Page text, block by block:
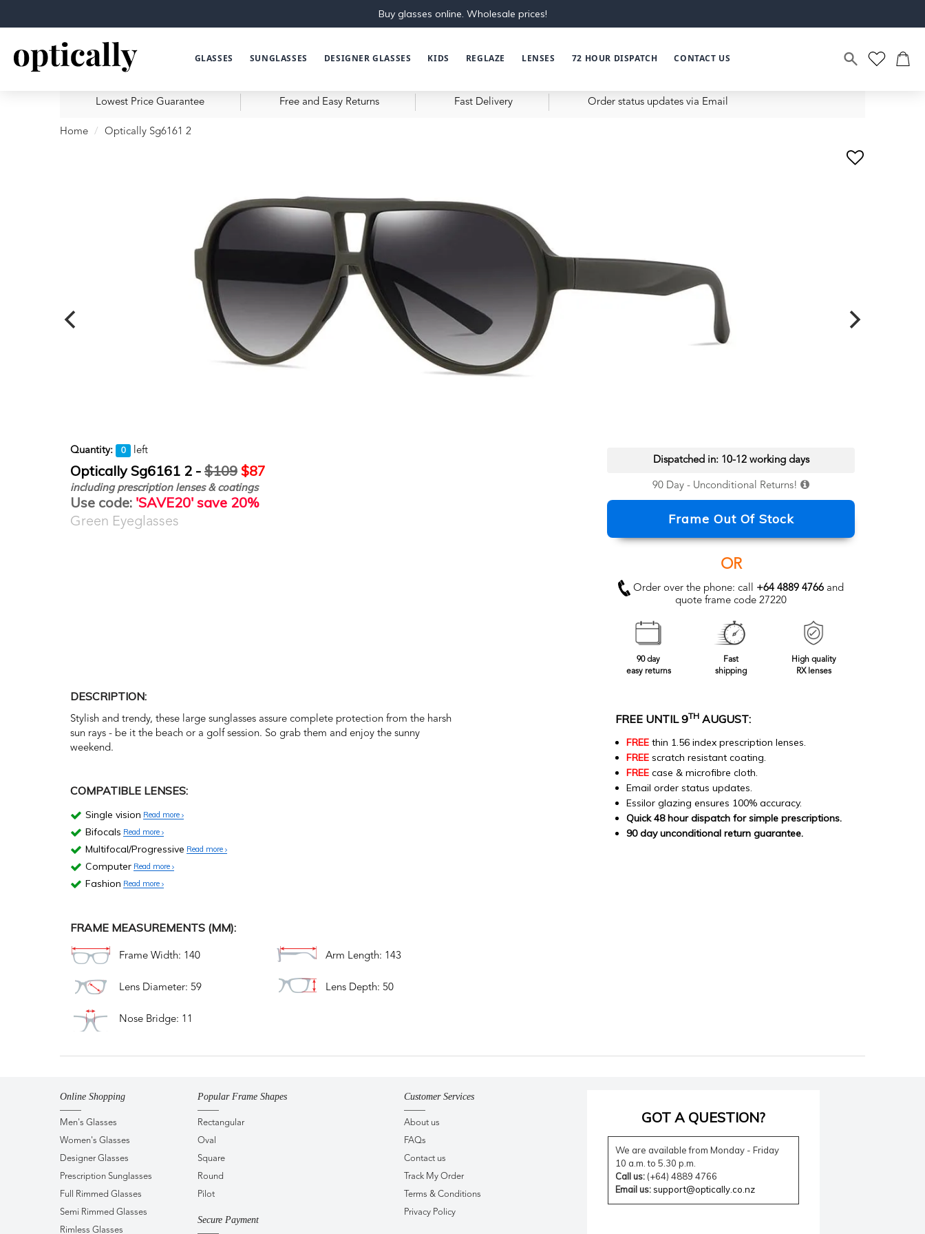
Buy glasses online. Wholesale prices!
GLASSES SUNGLASSES DESIGNER GLASSES KIDS REGLAZE LENSES 72 HOUR DISPATCH CONTACT US
Lowest Price Guarantee Free and Easy Returns Fast Delivery Order status updates via Email
Home Optically Sg6161 2
Quantity: 0 left
Optically Sg6161 2 - $109 $87
including prescription lenses & coatings
Use code: 'SAVE20' save 20%
Green Eyeglasses
Dispatched in: 10-12 working days
90 Day - Unconditional Returns!
Frame Out Of Stock
OR
Order over the phone: call +64 4889 4766 and
quote frame code 27220
90 day
easy returns
Fast
shipping
High quality
RX lenses
DESCRIPTION:
Stylish and trendy, these large sunglasses assure complete protection from the harsh
sun rays - be it the beach or a golf session. So grab them and enjoy the sunny
weekend.
COMPATIBLE LENSES:
Single vision Read more
Bifocals Read more
Multifocal/Progressive Read more
Computer Read more
Fashion Read more
FRAME MEASUREMENTS (MM):
Frame Width: 140 Arm Length: 143
Lens Diameter: 59 Lens Depth: 50
Nose Bridge: 11
FREE UNTIL 9TH AUGUST:
FREE thin 1.56 index prescription lenses.
FREE scratch resistant coating.
FREE case & microfibre cloth.
Email order status updates.
Essilor glazing ensures 100% accuracy.
Quick 48 hour dispatch for simple prescriptions.
90 day unconditional return guarantee.
Online Shopping
Men's Glasses
Women's Glasses
Designer Glasses
Prescription Sunglasses
Full Rimmed Glasses
Semi Rimmed Glasses
Rimless Glasses
Popular Frame Shapes
Rectangular
Oval
Square
Round
Pilot
Secure Payment
Customer Services
About us
FAQs
Contact us
Track My Order
Terms & Conditions
Privacy Policy
GOT A QUESTION?
We are available from Monday - Friday
10 a.m. to 5.30 p.m.
Call us:(+64) 4889 4766
Email us: support@optically.co.nz